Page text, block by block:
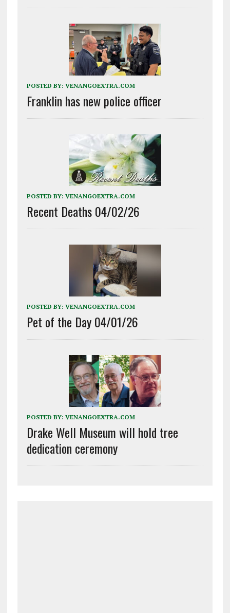
POSTED BY: VENANGOEXTRA.COM
Franklin has new police officer
POSTED BY: VENANGOEXTRA.COM
Recent Deaths 04/02/26
POSTED BY: VENANGOEXTRA.COM
Pet of the Day 04/01/26
POSTED BY: VENANGOEXTRA.COM
Drake Well Museum will hold tree
dedication ceremony